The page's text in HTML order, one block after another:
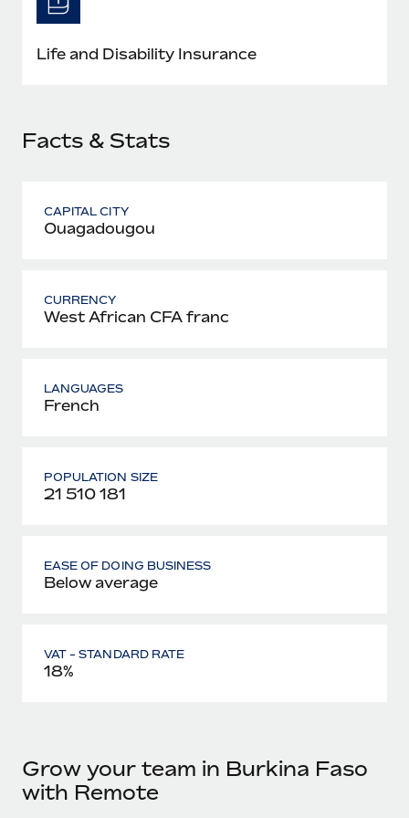
Most teams hear "payroll implementation" and picture a
six-month project with a dedicated team....
Learn More
Life and Disability Insurance
Facts & Stats
CAPITAL CITY
Ouagadougou
CURRENCY
West African CFA franc
LANGUAGES
French
POPULATION SIZE
21 510 181
EASE OF DOING BUSINESS
Below average
VAT - STANDARD RATE
18%
Grow your team in Burkina Faso
with Remote